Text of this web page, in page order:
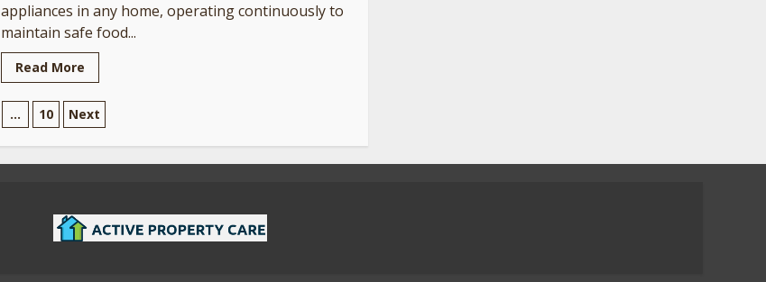
appliances in any home, operating continuously to
maintain safe food...
Read More
… 10 Next